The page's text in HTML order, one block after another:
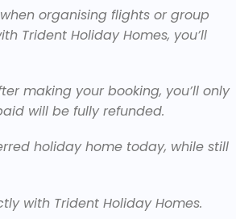
organising flights or group
Trident Holiday Homes, you’ll
making your booking, you’ll only
will be fully refunded.
holiday home today, while still
with Trident Holiday Homes.